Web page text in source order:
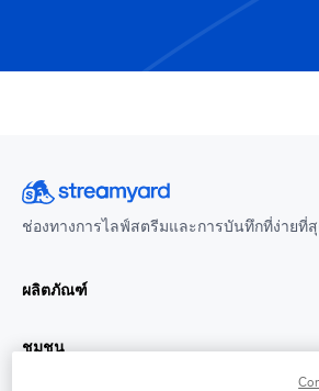
ช่องทางการไลฟ์สตรีมและการบันทึกที่ง่ายที่
ผลิตภัณฑ์
ชุมชน